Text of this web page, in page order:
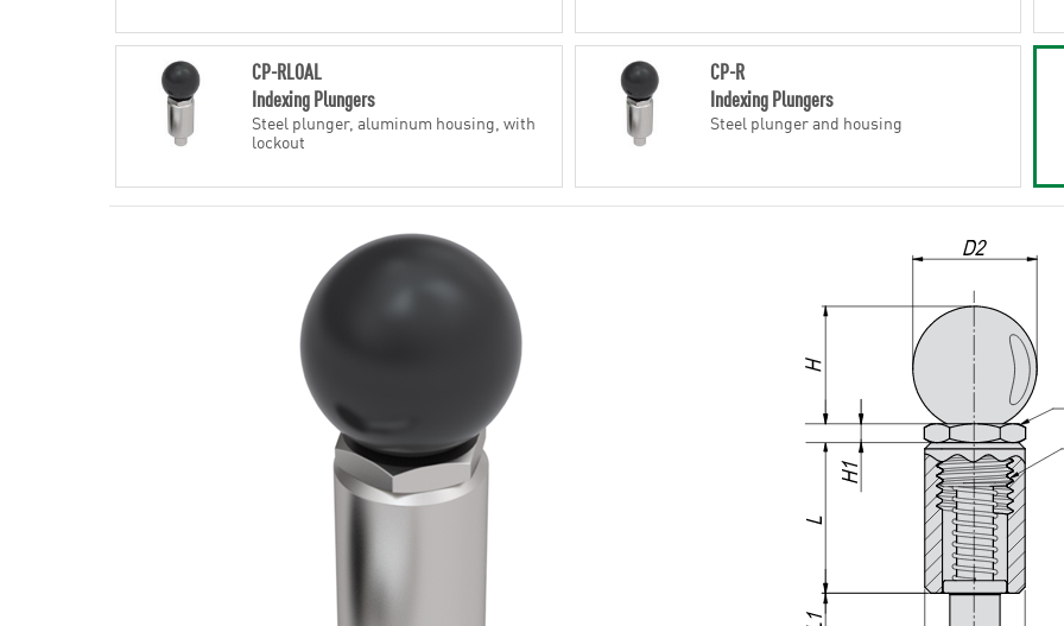
CP-RLOAL
Indexing Plungers
Steel plunger, aluminum housing, with
lockout
CP-R
Indexing Plungers
Steel plunger and housing